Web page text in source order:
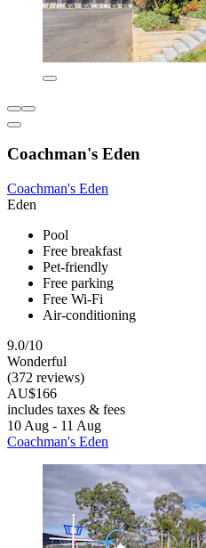
Coachman's Eden
Coachman's Eden
Eden
Pool
Free breakfast
Pet-friendly
Free parking
Free Wi-Fi
Air-conditioning
9.0/10
Wonderful
(372 reviews)
AU$166
includes taxes & fees
10 Aug - 11 Aug
Coachman's Eden